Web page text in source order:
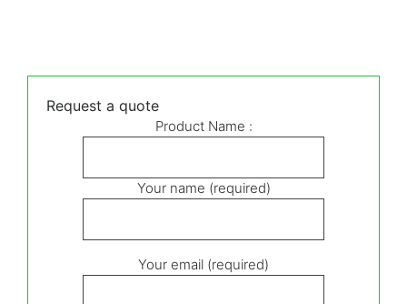
Request a quote
Product Name :
Your name (required)
Your email (required)